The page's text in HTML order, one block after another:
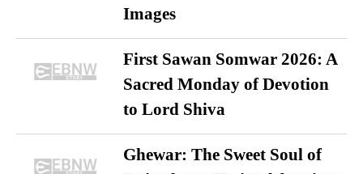
Images
First Sawan Somwar 2026: A
Sacred Monday of Devotion
to Lord Shiva
Ghewar: The Sweet Soul of